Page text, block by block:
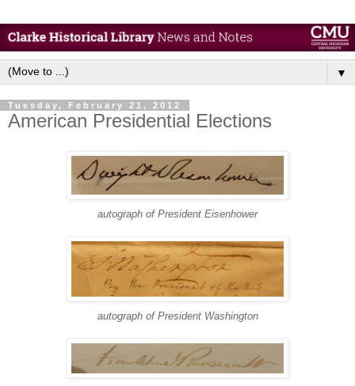
▼
Tuesday, February 21, 2012
American Presidential Elections
autograph of President Eisenhower
autograph of President Washington